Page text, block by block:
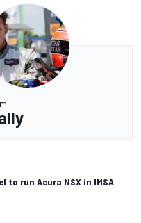
to run Acura NSX in IMSA